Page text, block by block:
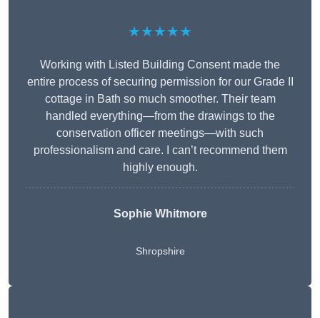
★★★★★
Working with Listed Building Consent made the
entire process of securing permission for our Grade II
cottage in Bath so much smoother. Their team
handled everything—from the drawings to the
conservation officer meetings—with such
professionalism and care. I can’t recommend them
highly enough.
Sophie Whitmore
Shropshire